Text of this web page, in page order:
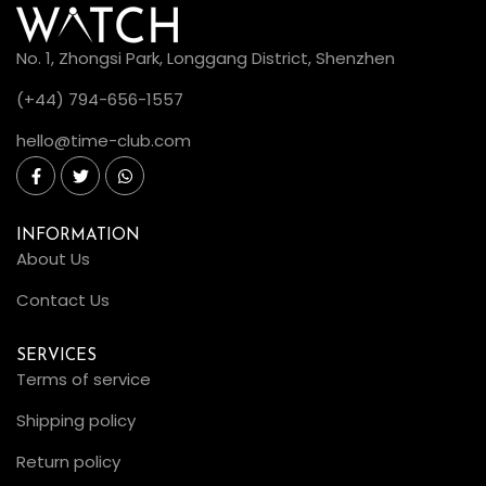
No. 1, Zhongsi Park, Longgang District, Shenzhen
(+44) 794-656-1557
hello@time-club.com
INFORMATION
About Us
Contact Us
SERVICES
Terms of service
Shipping policy
Return policy